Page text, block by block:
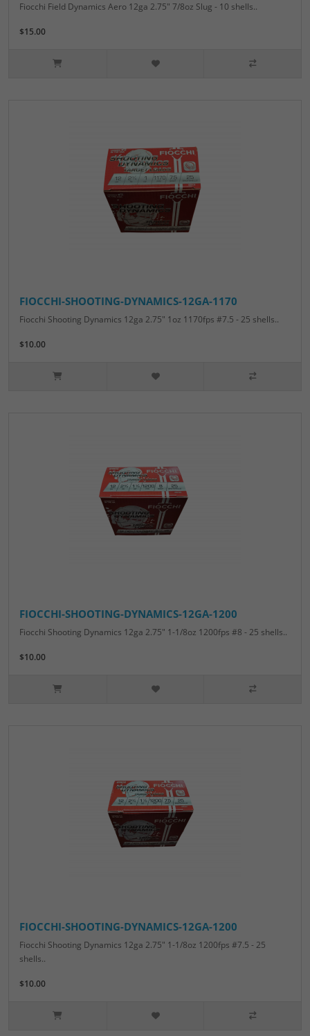
Fiocchi Field Dynamics Aero 12ga 2.75" 7/8oz Slug - 10 shells..
$15.00
FIOCCHI-SHOOTING-DYNAMICS-12GA-1170
Fiocchi Shooting Dynamics 12ga 2.75" 1oz 1170fps #7.5 - 25 shells..
$10.00
FIOCCHI-SHOOTING-DYNAMICS-12GA-1200
Fiocchi Shooting Dynamics 12ga 2.75" 1-1/8oz 1200fps #8 - 25 shells..
$10.00
FIOCCHI-SHOOTING-DYNAMICS-12GA-1200
Fiocchi Shooting Dynamics 12ga 2.75" 1-1/8oz 1200fps #7.5 - 25
shells..
$10.00